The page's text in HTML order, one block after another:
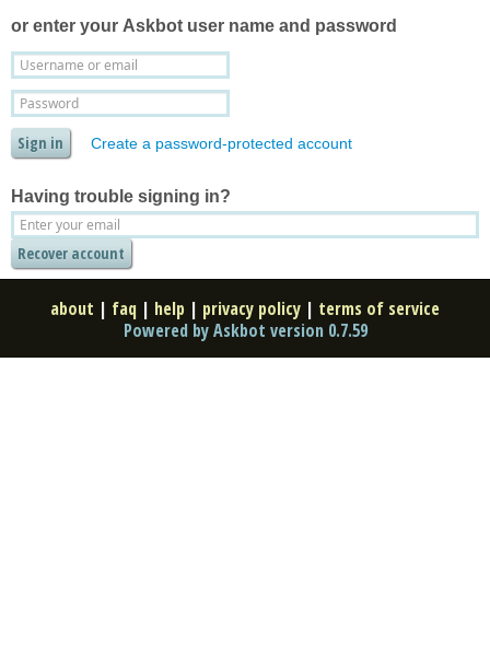
or enter your Askbot user name and password
Create a password-protected account
Having trouble signing in?
about | faq | help | privacy policy | terms of service
Powered by Askbot version 0.7.59